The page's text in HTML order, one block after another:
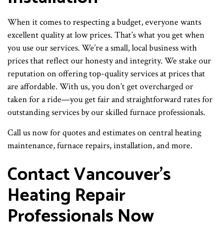
When it comes to respecting a budget, everyone wants
excellent quality at low prices. That’s what you get when
you use our services. We’re a small, local business with
prices that reflect our honesty and integrity. We stake our
reputation on offering top-quality services at prices that
are affordable. With us, you don’t get overcharged or
taken for a ride—you get fair and straightforward rates for
outstanding services by our skilled furnace professionals.
Call us now for quotes and estimates on central heating
maintenance, furnace repairs, installation, and more.
Contact Vancouver’s
Heating Repair
Professionals Now